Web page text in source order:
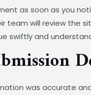
as soon as you
will review the
swiftly and
was accurate